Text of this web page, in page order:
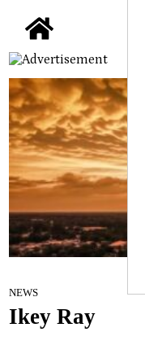
NEWS
Ikey Ray